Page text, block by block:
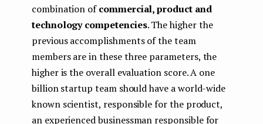
combination ofcommercial, product and
technology competencies. The higher the
previous accomplishments of the team
members are in these three parameters, the
higher is the overall evaluation score. A one
billion startup team should have a world-wide
known scientist, responsible for the product,
an experienced businessman responsible for